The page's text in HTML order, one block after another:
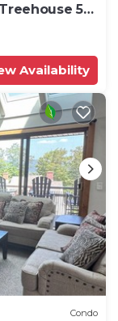
5
Availability
Condo